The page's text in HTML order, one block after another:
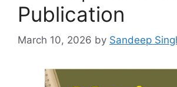
Publication
March 10, 2026 by Sandeep